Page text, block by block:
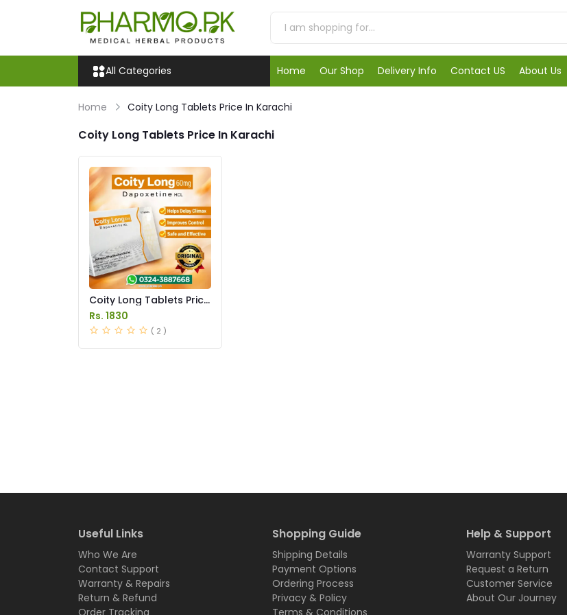
All Categories Home Our Shop Delivery Info Contact US About Us
Home Coity Long Tablets Price In Karachi
Coity Long Tablets Price In Karachi
Coity Long Tablets Price
in Pakistan
Rs. 1830
( 2 )
Useful Links
Who We Are
Contact Support
Warranty & Repairs
Return & Refund
Order Tracking
Shopping Guide
Shipping Details
Payment Options
Ordering Process
Privacy & Policy
Terms & Conditions
Help & Support
Warranty Support
Request a Return
Customer Service
About Our Journey